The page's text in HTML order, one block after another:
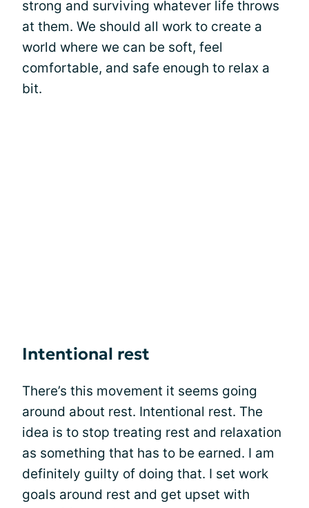
strong and surviving whatever life throws
at them. We should all work to create a
world where we can be soft, feel
comfortable, and safe enough to relax a
bit.
Intentional rest
There’s this movement it seems going
around about rest. Intentional rest. The
idea is to stop treating rest and relaxation
as something that has to be earned. I am
definitely guilty of doing that. I set work
goals around rest and get upset with